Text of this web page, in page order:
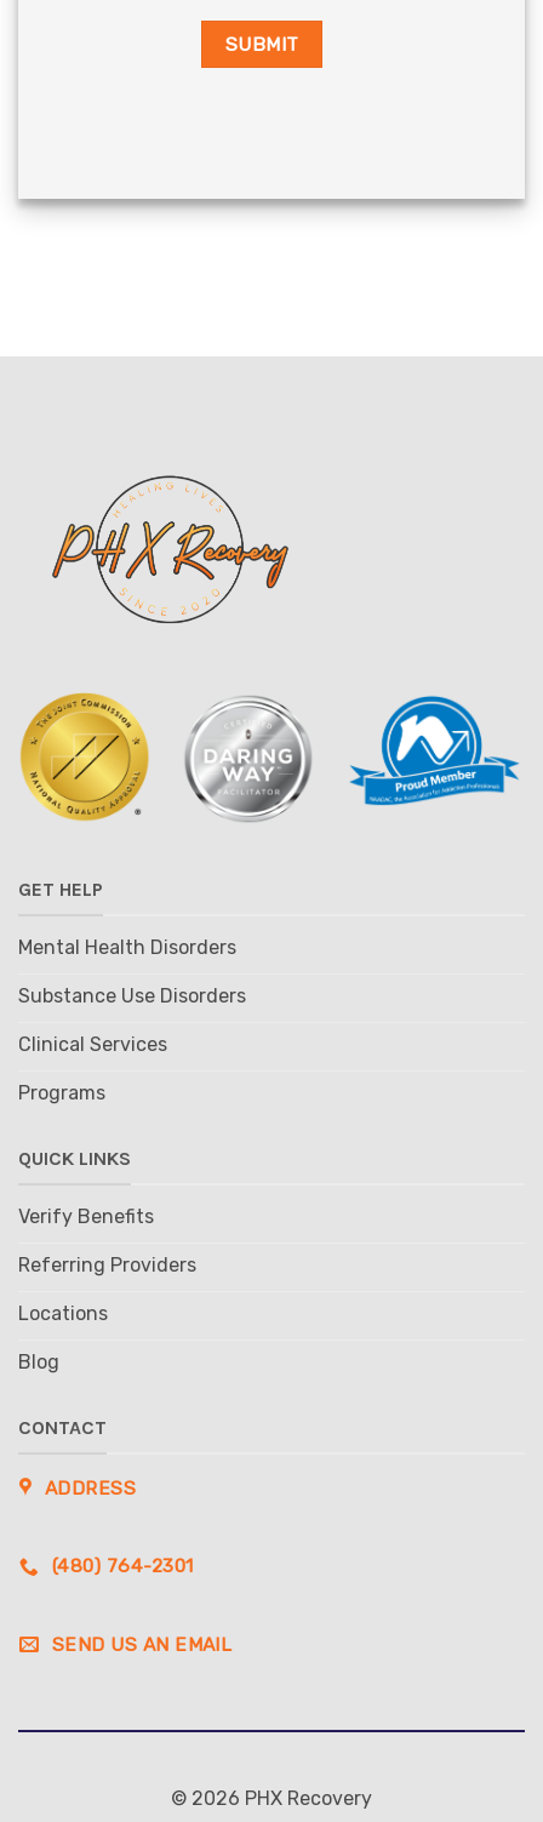
GET HELP
Mental Health Disorders
Substance Use Disorders
Clinical Services
Programs
QUICK LINKS
Verify Benefits
Referring Providers
Locations
Blog
CONTACT
ADDRESS
(480) 764-2301
SEND US AN EMAIL
© 2026 PHX Recovery